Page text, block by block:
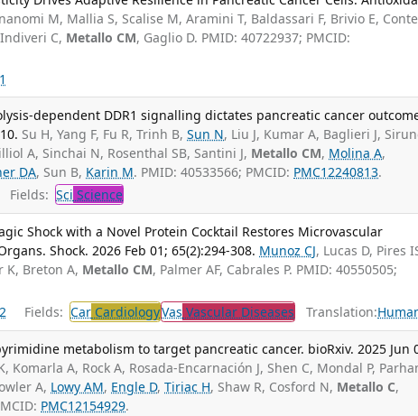
M, Mallia S, Scalise M, Aramini T, Baldassari F, Brivio E, Conte
C, Metallo CM, Gaglio D. PMID: 40722937; PMCID:
1
dependent DDR1 signalling dictates pancreatic cancer
Su H, Yang F, Fu R, Trinh B,Sun N, Liu J, Kumar A, Baglieri J,
A, Sinchai N, Rosenthal SB, Santini J, Metallo CM, Molina A,
DA, Sun B, Karin M. PMID: 40533566; PMCID: PMC12240813.
Fields: Sci Science
Shock with a Novel Protein Cocktail Restores Microvascular
Shock. 2026 Feb 01; 65(2):294-308. Munoz CJ, Lucas D, Pires
K, Breton A, Metallo CM, Palmer AF, Cabrales P. PMID: 40550505;
2 Fields: Car CardiologyVas Vascular Diseases Translation:
metabolism to target pancreatic cancer. bioRxiv. 2025 Jun
Komarla A, Rock A, Rosada-Encarnación J, Shen C, Mondal P,
A, Lowy AM, Engle D,Tiriac H, Shaw R, Cosford N, Metallo C,
PMC12154929.